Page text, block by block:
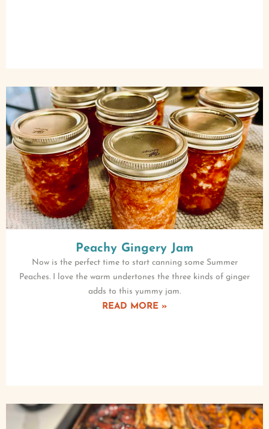
Peachy Gingery Jam
Now is the perfect time to start canning some Summer
Peaches. I love the warm undertones the three kinds of ginger
adds to this yummy jam.
READ MORE »